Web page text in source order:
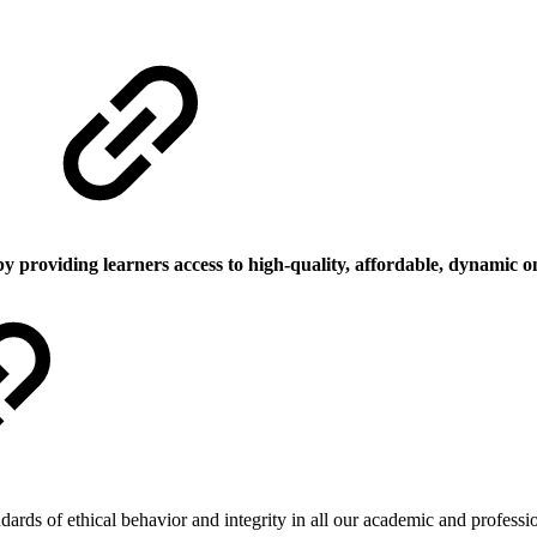
providing learners access to high-quality, affordable, dynamic
of ethical behavior and integrity in all our academic and